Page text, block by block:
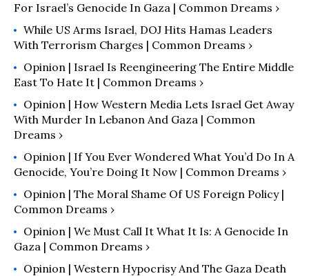
For Israel’s Genocide In Gaza | Common Dreams ›
While US Arms Israel, DOJ Hits Hamas Leaders
With Terrorism Charges | Common Dreams ›
Opinion | Israel Is Reengineering The Entire Middle
East To Hate It | Common Dreams ›
Opinion | How Western Media Lets Israel Get Away
With Murder In Lebanon And Gaza | Common
Dreams ›
Opinion | If You Ever Wondered What You’d Do In A
Genocide, You’re Doing It Now | Common Dreams ›
Opinion | The Moral Shame Of US Foreign Policy |
Common Dreams ›
Opinion | We Must Call It What It Is: A Genocide In
Gaza | Common Dreams ›
Opinion | Western Hypocrisy And The Gaza Death